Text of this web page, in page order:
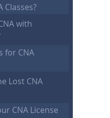
Classes?
with
for CNA
Lost CNA
CNA License